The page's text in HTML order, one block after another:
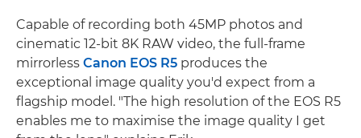
Capable of recording both 45MP photos and
cinematic 12-bit 8K RAW video, the full-frame
mirrorless Canon EOS R5 produces the
exceptional image quality you'd expect from a
flagship model. "The high resolution of the EOS R5
enables me to maximise the image quality I get